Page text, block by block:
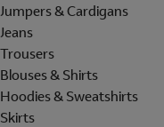
Jumpers & Cardigans
Jeans
Trousers
Blouses & Shirts
Hoodies & Sweatshirts
Skirts